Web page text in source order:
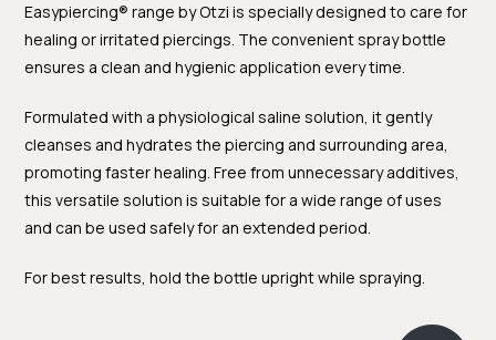
Easypiercing® range by Otzi is specially designed to care for
healing or irritated piercings. The convenient spray bottle
ensures a clean and hygienic application every time.
Formulated with a physiological saline solution, it gently
cleanses and hydrates the piercing and surrounding area,
promoting faster healing. Free from unnecessary additives,
this versatile solution is suitable for a wide range of uses
and can be used safely for an extended period.
For best results, hold the bottle upright while spraying.